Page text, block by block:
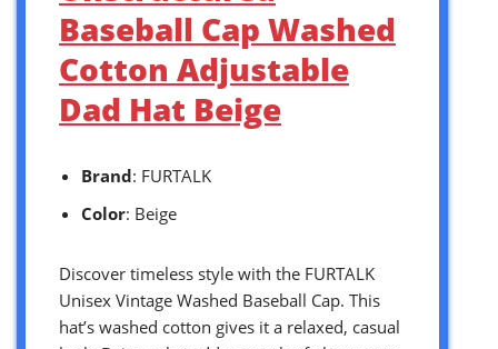
Baseball Cap Washed
Cotton Adjustable
Dad Hat Beige
Brand: FURTALK
Color: Beige
Discover timeless style with the FURTALK
Unisex Vintage Washed Baseball Cap. This
hat’s washed cotton gives it a relaxed, casual